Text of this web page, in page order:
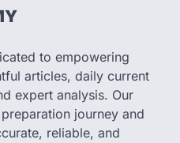
2026
Lion (Panthera leo persica)
1,000 marks
a major milestone in…
to empowering
articles, daily current
expert analysis. Our
journey and
reliable, and